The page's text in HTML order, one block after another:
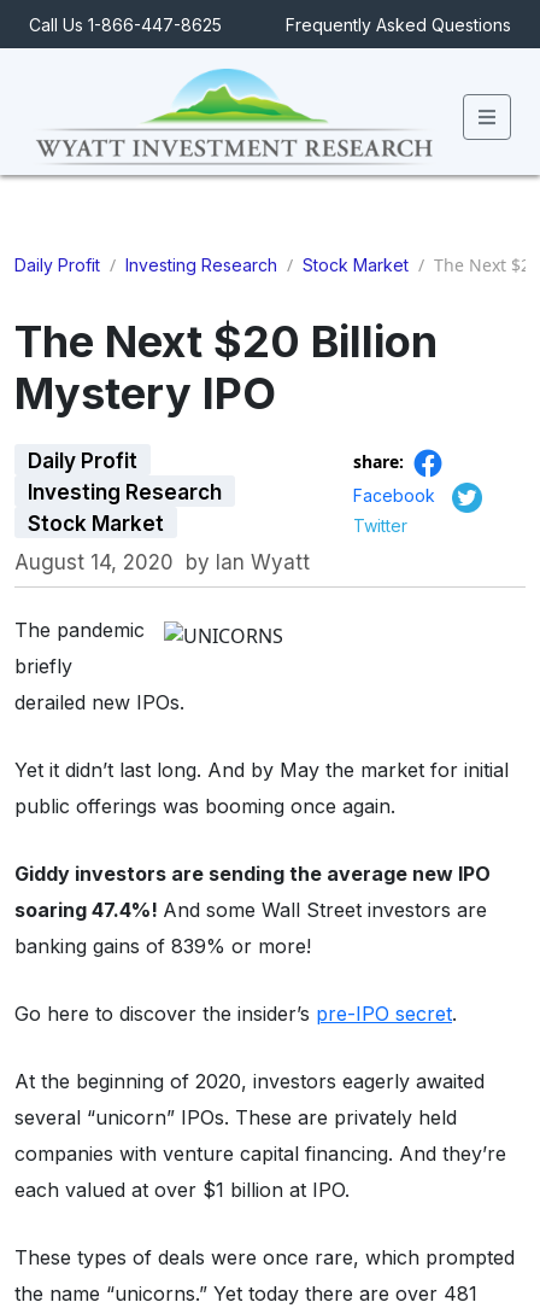
Call Us 1-866-447-8625 Frequently Asked Questions
Daily Profit / Investing Research / Stock Market / The Next
The Next $20 Billion
Mystery IPO
Daily Profit
Investing Research
Stock Market
August 14, 2020
by Ian Wyatt
share:
Facebook
Twitter
The pandemic
briefly
derailed new IPOs.
Yet it didn’t last long. And by May the market for initial
public offerings was booming once again.
Giddy investors are sending the average new IPO
soaring 47.4%! And some Wall Street investors are
banking gains of 839% or more!
Go here to discover the insider’s pre-IPO secret.
At the beginning of 2020, investors eagerly awaited
several “unicorn” IPOs. These are privately held
companies with venture capital financing. And they’re
each valued at over $1 billion at IPO.
These types of deals were once rare, which prompted
the name “unicorns.” Yet today there are over 481